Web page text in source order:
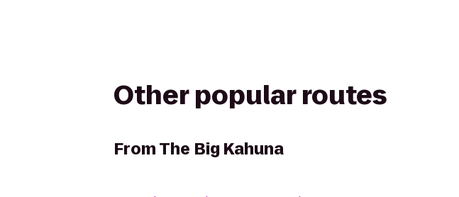
Other popular routes
FromThe Big Kahuna